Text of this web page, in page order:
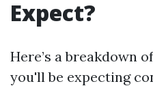
Expect?
Here’s a breakdown
you'll be expecting